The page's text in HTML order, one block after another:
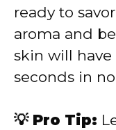
ready to
aroma and
skin will
seconds in
💡 Pro Tip: